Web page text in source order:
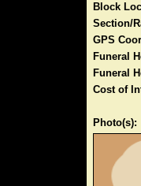
Block
Section/
GPS
Funeral
Funeral
Cost of
Photo(s):